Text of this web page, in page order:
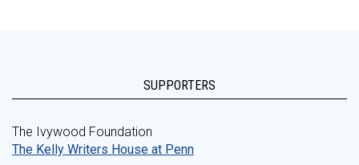
SUPPORTERS
The Ivywood Foundation
The Kelly Writers House at Penn